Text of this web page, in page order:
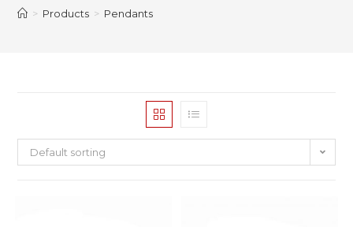
> Products > Pendants
Default sorting